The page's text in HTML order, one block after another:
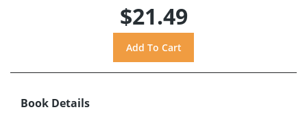
$21.49
Book Details